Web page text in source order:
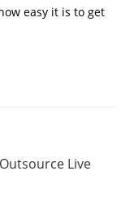
easy it is to get
Live